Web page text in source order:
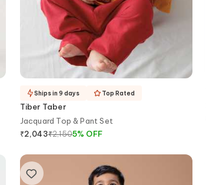
Tiber Taber
Jacquard Top & Pant Set
₹2,043₹2,1505% OFF
Ships in 9 days Top Rated